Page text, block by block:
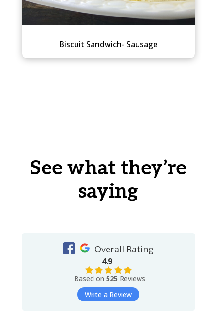
Biscuit Sandwich- Sausage
See what they’re
saying
Overall Rating
4.9
Based on 525 Reviews
Write a Review